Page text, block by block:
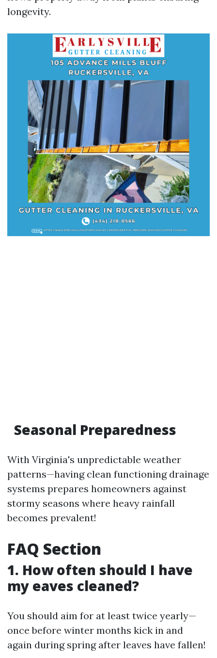
longevity.
Seasonal Preparedness
With Virginia's unpredictable weather
patterns—having clean functioning drainage
systems prepares homeowners against
stormy seasons where heavy rainfall
becomes prevalent!
FAQ Section
1. How often should I have
my eaves cleaned?
You should aim for at least twice yearly—
once before winter months kick in and
again during spring after leaves have fallen!